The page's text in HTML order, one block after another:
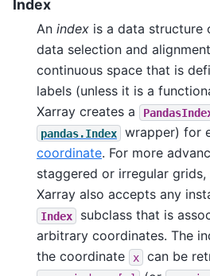
Index
An index is a data
data selection and
continuous space that is
labels (unless it is a
Xarray creates a
pandas.Index wrapper) for
coordinate. For more
staggered or irregular
Xarray also accepts any
Index
subclass that is
arbitrary coordinates. The
the coordinate
x can be